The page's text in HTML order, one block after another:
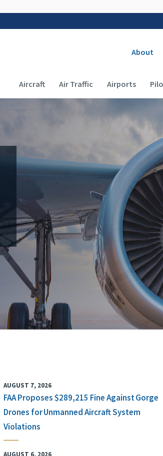
About
Main navigation (Desktop)
Aircraft Air Traffic Airports
AUGUST 7, 2026
FAA Proposes $289,215 Fine Against Gorge
Drones for Unmanned Aircraft System
Violations
AUGUST 6, 2026